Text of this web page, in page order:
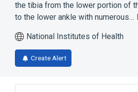
the tibia from the lower portion of
to the lower ankle with numerous…
National Institutes of Health
Create Alert